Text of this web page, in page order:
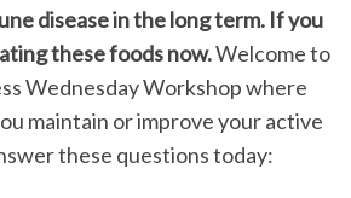
disease in the long term. If you
these foods now.Welcome to
Wednesday Workshop where
maintain or improve your active
these questions today: